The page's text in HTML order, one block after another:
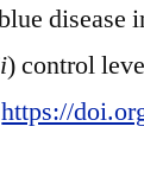
disease
) control
https://